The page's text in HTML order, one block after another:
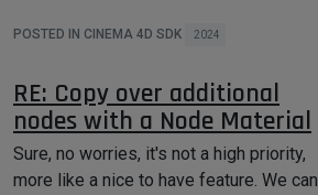
POSTED IN CINEMA 4D SDK 2024
RE: Copy over additional
nodes with a Node Material
Sure, no worries, it's not a high priority,
more like a nice to have feature. We can